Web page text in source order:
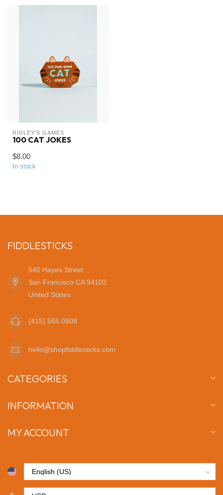
RIDLEY'S GAMES
100 CAT JOKES
$8.00
In stock
FIDDLESTICKS
540 Hayes Street
San Francisco CA 94102
United States
(415) 565 0508
hello@shopfiddlesticks.com
CATEGORIES
INFORMATION
MY ACCOUNT